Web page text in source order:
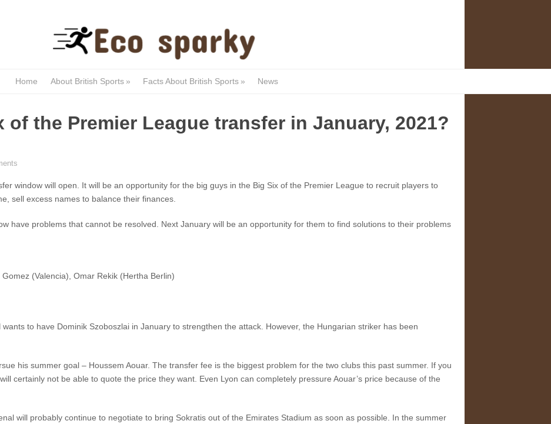
Home About British Sports » Facts About British Sports » News
of the Premier League transfer in January, 2021?
window will open. It will be an opportunity for the big guys in the Big Six of the Premier League to recruit players to
sell excess names to balance their finances.
have problems that cannot be resolved. Next January will be an opportunity for them to find solutions to their problems
(Valencia), Omar Rekik (Hertha Berlin)
to have Dominik Szoboszlai in January to strengthen the attack. However, the Hungarian striker has been
his summer goal – Houssem Aouar. The transfer fee is the biggest problem for the two clubs this past summer. If you
certainly not be able to quote the price they want. Even Lyon can completely pressure Aouar’s price because of the
will probably continue to negotiate to bring Sokratis out of the Emirates Stadium as soon as possible. In the summer